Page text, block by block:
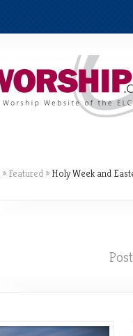
» Featured » Holy Week and